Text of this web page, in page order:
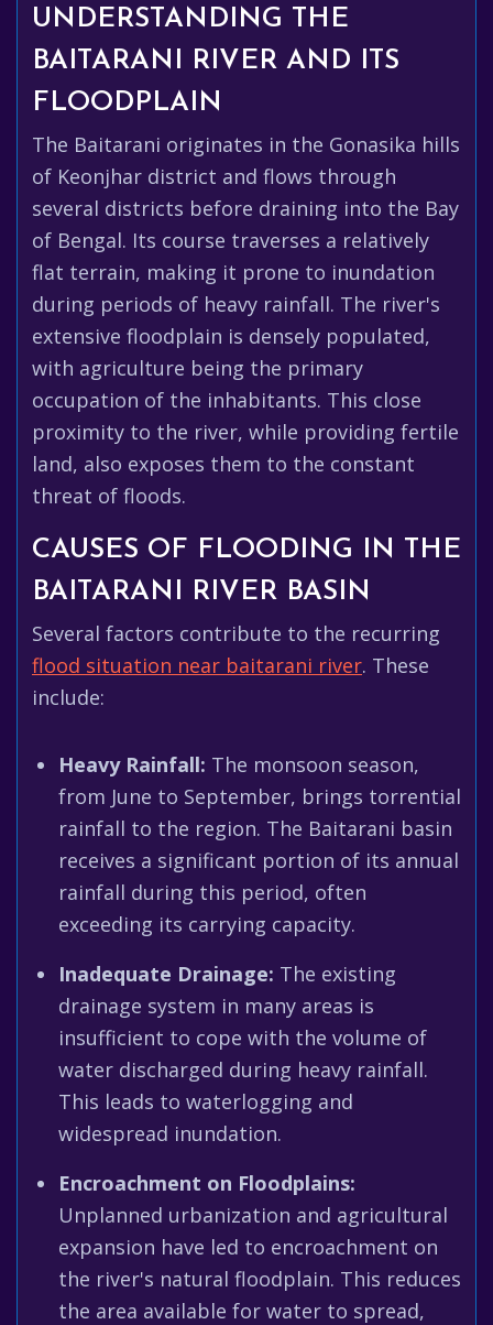
UNDERSTANDING THE
BAITARANI RIVER AND ITS
FLOODPLAIN
The Baitarani originates in the Gonasika hills
of Keonjhar district and flows through
several districts before draining into the Bay
of Bengal. Its course traverses a relatively
flat terrain, making it prone to inundation
during periods of heavy rainfall. The river's
extensive floodplain is densely populated,
with agriculture being the primary
occupation of the inhabitants. This close
proximity to the river, while providing fertile
land, also exposes them to the constant
threat of floods.
CAUSES OF FLOODING IN THE
BAITARANI RIVER BASIN
Several factors contribute to the recurring
flood situation near baitarani river. These
include:
Heavy Rainfall: The monsoon season,
from June to September, brings torrential
rainfall to the region. The Baitarani basin
receives a significant portion of its annual
rainfall during this period, often
exceeding its carrying capacity.
Inadequate Drainage: The existing
drainage system in many areas is
insufficient to cope with the volume of
water discharged during heavy rainfall.
This leads to waterlogging and
widespread inundation.
Encroachment on Floodplains:
Unplanned urbanization and agricultural
expansion have led to encroachment on
the river's natural floodplain. This reduces
the area available for water to spread,